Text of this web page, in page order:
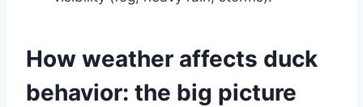
How weather affects duck
behavior: the big picture